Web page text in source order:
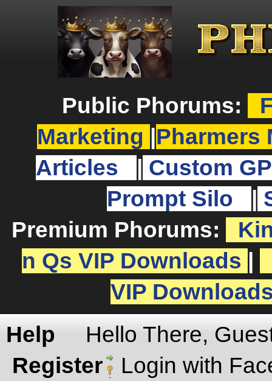
Public Phorums:
Marketing
Pharmers
Articles
Custom
Prompt Silo
Premium Phorums:
n Qs VIP Downloads
VIP
Help
Hello There,
Register
Login with